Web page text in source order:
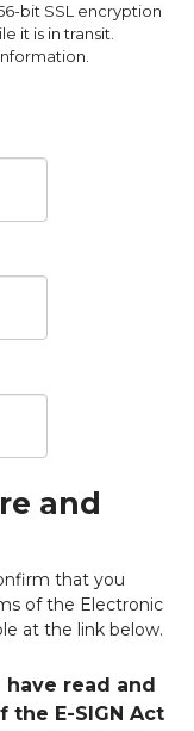
bit SSL encryption
it is in transit.
and
that you
of the Electronic
at the link below.
read and
E-SIGN Act